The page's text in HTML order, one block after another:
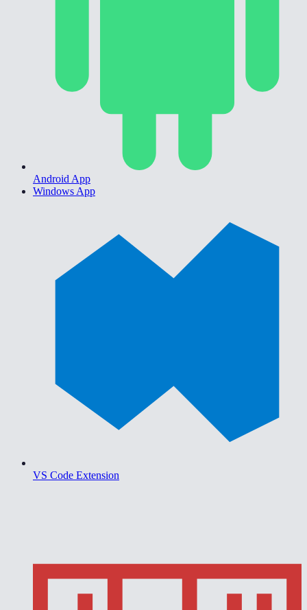
Android App
Windows App
VS Code Extension